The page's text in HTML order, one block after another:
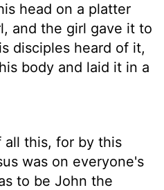
head on a platter
and the girl gave it to
disciples heard of it,
body and laid it in a
all this, for by this
was on everyone's
to be John the